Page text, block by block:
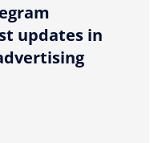
updates in